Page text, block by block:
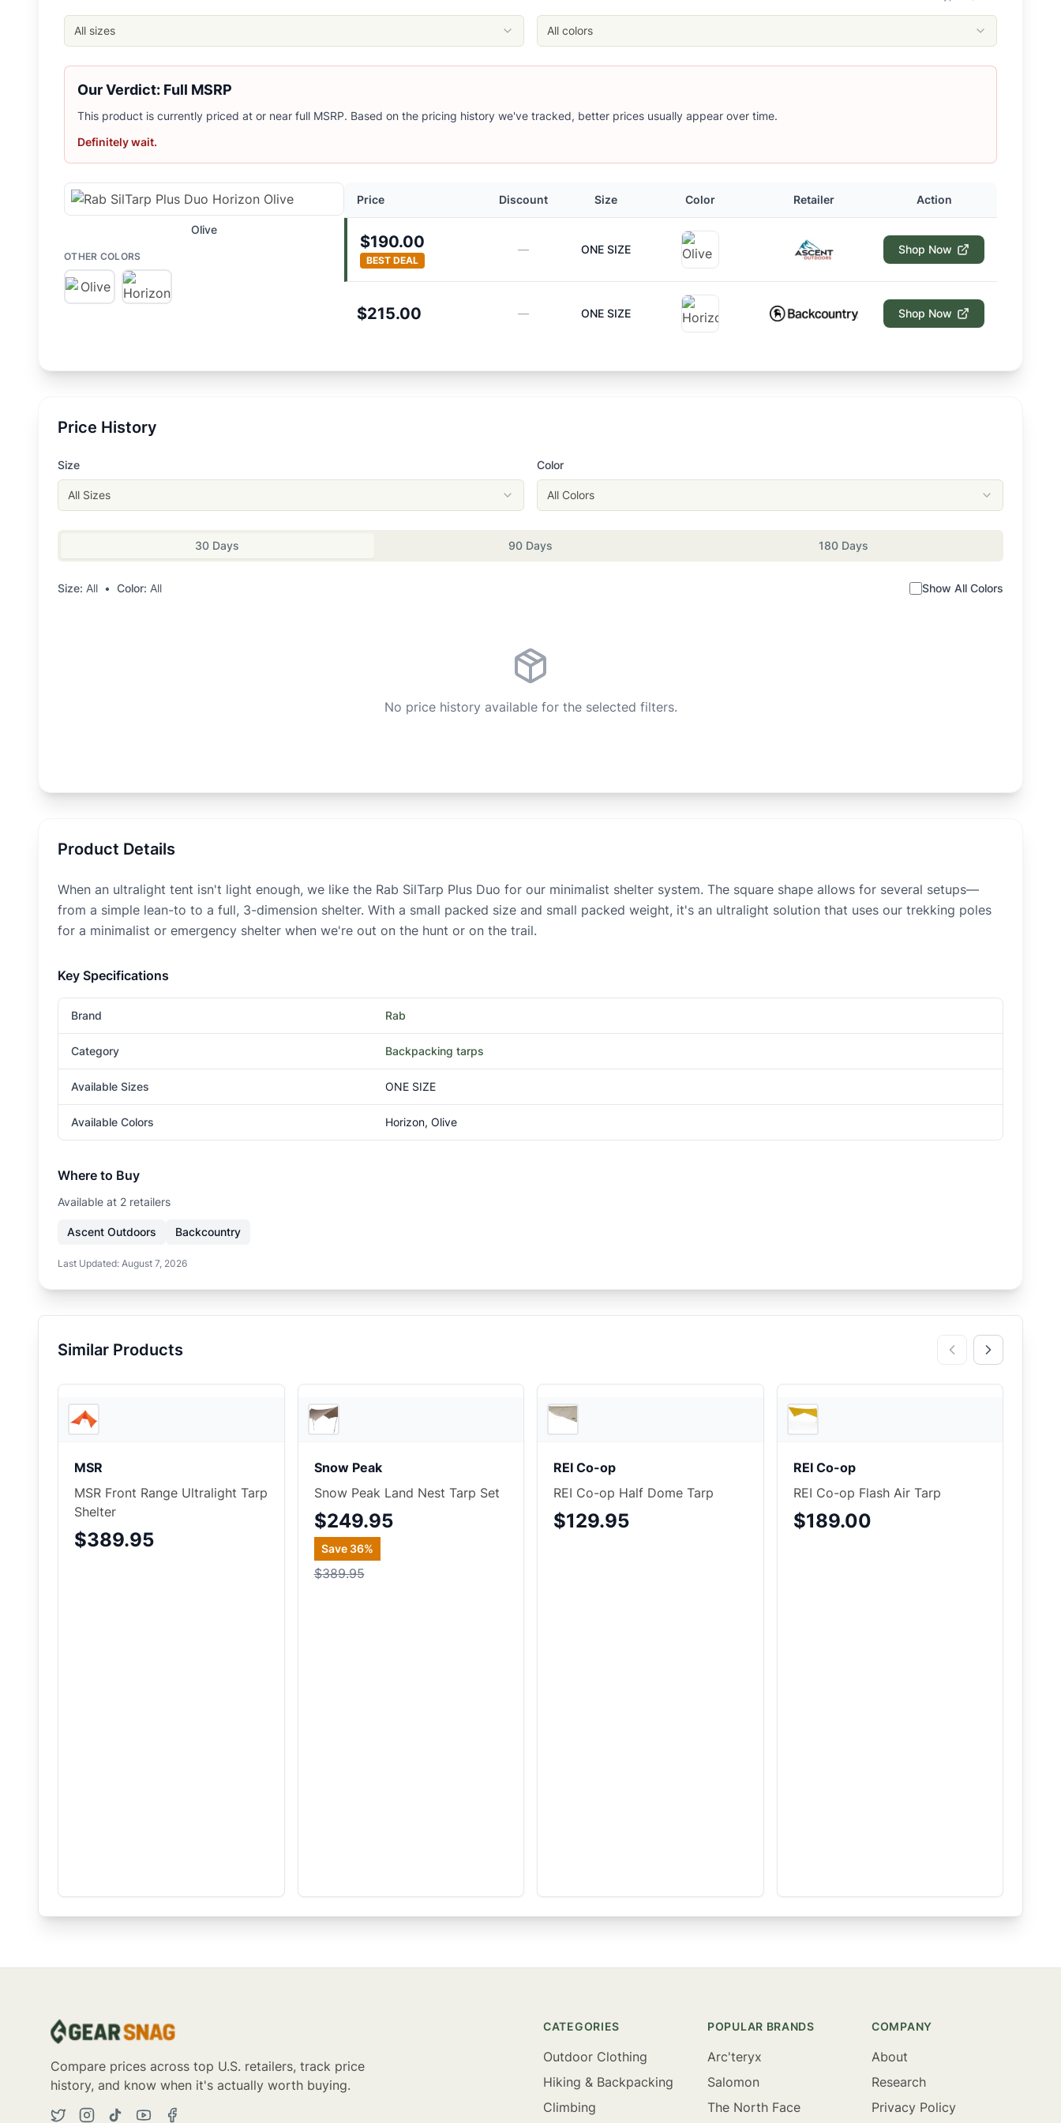
Backpacking Tarps
Similar Products
MSR Front Range Ultralight Tarp Shelter
REI Co-op Half Dome Tarp
REI Co-op Flash Air Tarp
Big Agnes Gold Camp 3 Tarp
All sizes All colors
Our Verdict: Full MSRP
This product is currently priced at or near full MSRP. Based on the pricing history we've tracked, better prices usually appear over time.
Definitely wait.
Olive
OTHER COLORS
Price Discount Size Color Retailer Action
$190.00
BEST DEAL
— ONE SIZE Shop Now
$215.00 — ONE SIZE Shop Now
Price History
Size
All Sizes
Color
All Colors
30 Days 90 Days 180 Days
Size: All • Color: All Show All Colors
No price history available for the selected filters.
Product Details
When an ultralight tent isn't light enough, we like the Rab SilTarp Plus Duo for our minimalist shelter system. The square shape allows for several setups—
from a simple lean-to to a full, 3-dimension shelter. With a small packed size and small packed weight, it's an ultralight solution that uses our trekking poles
for a minimalist or emergency shelter when we're out on the hunt or on the trail.
Key Specifications
Brand Rab
Category Backpacking tarps
Available Sizes ONE SIZE
Available Colors Horizon, Olive
Where to Buy
Available at 2 retailers
Ascent Outdoors Backcountry
Last Updated: August 7, 2026
Similar Products
MSR
MSR Front Range Ultralight Tarp
Shelter
$389.95
Snow Peak
Snow Peak Land Nest Tarp Set
$249.95
Save 36%
$389.95
REI Co-op
REI Co-op Half Dome Tarp
$129.95
REI Co-op
REI Co-op Flash Air Tarp
$189.00
Compare prices across top U.S. retailers, track price
history, and know when it's actually worth buying.
CATEGORIES
Outdoor Clothing
Hiking & Backpacking
Climbing
POPULAR BRANDS
Arc'teryx
Salomon
The North Face
COMPANY
About
Research
Privacy Policy